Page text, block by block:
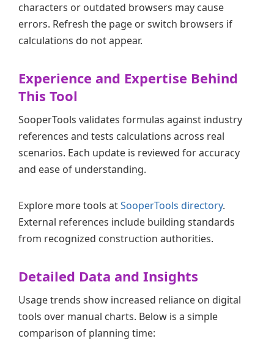
characters or outdated browsers may cause
errors. Refresh the page or switch browsers if
calculations do not appear.
Experience and Expertise Behind
This Tool
SooperTools validates formulas against industry
references and tests calculations across real
scenarios. Each update is reviewed for accuracy
and ease of understanding.
Explore more tools atSooperTools directory.
External references include building standards
from recognized construction authorities.
Detailed Data and Insights
Usage trends show increased reliance on digital
tools over manual charts. Below is a simple
comparison of planning time: